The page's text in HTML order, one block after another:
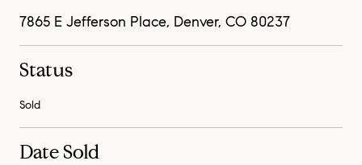
7865 E Jefferson Place, Denver, CO 80237
Status
Sold
Date Sold